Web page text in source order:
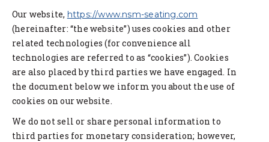
Our website, https://www.nsm-seating.com
(hereinafter: “the website”) uses cookies and other
related technologies (for convenience all
technologies are referred to as “cookies”). Cookies
are also placed by third parties we have engaged. In
the document below we inform you about the use of
cookies on our website.
We do not sell or share personal information to
third parties for monetary consideration; however,